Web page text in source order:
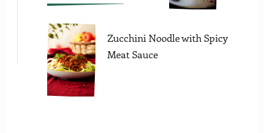
Zucchini Noodle with Spicy
Meat Sauce